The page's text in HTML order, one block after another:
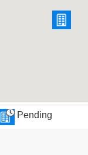
Pending